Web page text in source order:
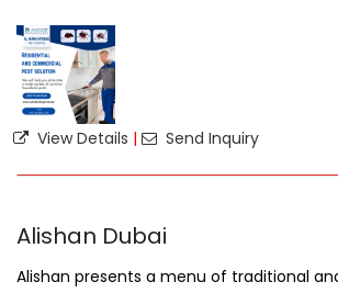
View Details | Send Inquiry
Alishan Dubai
Alishan presents a menu of traditional